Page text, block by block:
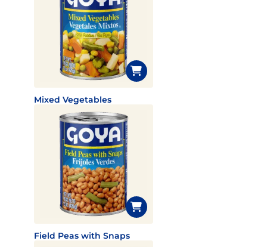
Mixed Vegetables
Field Peas with Snaps